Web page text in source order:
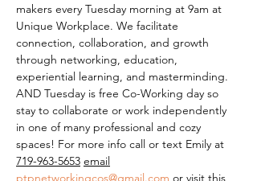
makers every Tuesday morning at 9am at
Unique Workplace. We facilitate
connection, collaboration, and growth
through networking, education,
experiential learning, and masterminding.
AND Tuesday is free Co-Working day so
stay to collaborate or work independently
in one of many professional and cozy
spaces! For more info call or text Emily at
719-963-5653 email
ptpnetworkingcos@gmail.com or visit this